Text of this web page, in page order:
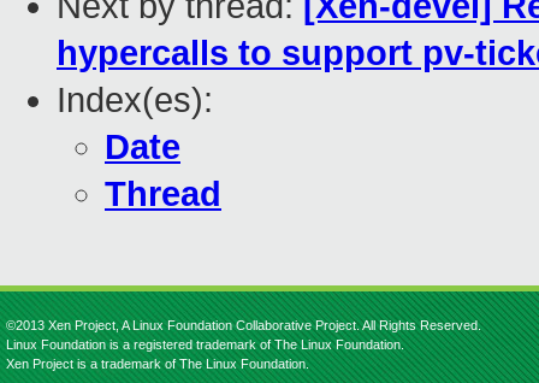
hypercalls to support pv-
Index(es):
Date
Thread
©2013 Xen Project, A Linux Foundation Collaborative Project. All Rights Reserved.
Linux Foundation is a registered trademark of The Linux Foundation.
Xen Project is a trademark of The Linux Foundation.